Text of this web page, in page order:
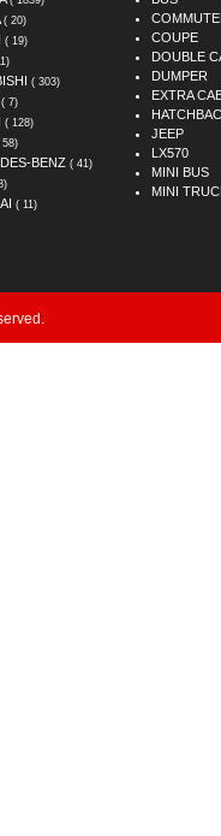
( 20)
( 19)
( 303)
( 7)
( 128)
58)
BENZ ( 41)
( 11)
COUPE
DOUBLE
DUMPER
EXTRA
JEEP
LX570
MINI BUS
MINI